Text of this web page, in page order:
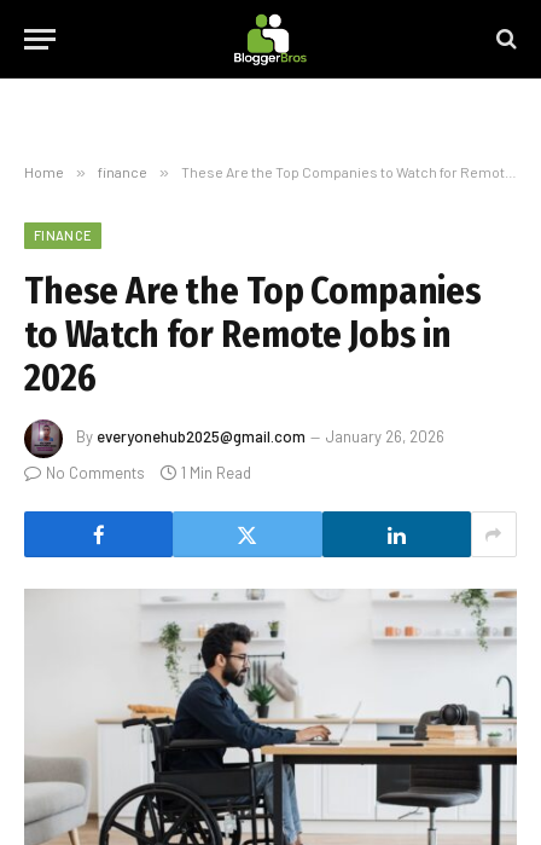
Home » finance » These Are the Top Companies to Watch for Remote Jobs in 2026
FINANCE
These Are the Top Companies
to Watch for Remote Jobs in
2026
By everyonehub2025@gmail.com
January 26, 2026
No Comments
1 Min Read